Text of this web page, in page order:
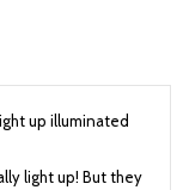
up illuminated
light up! But they